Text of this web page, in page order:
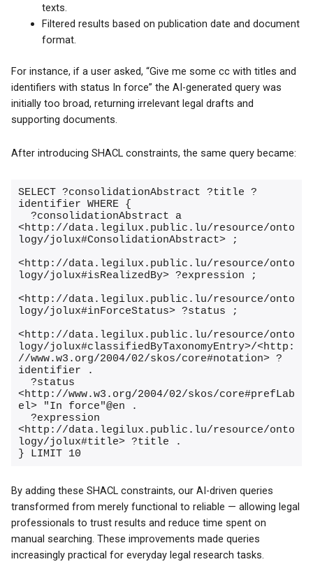
texts.
Filtered results based on publication date and document
format.
For instance, if a user asked, “Give me some cc with titles and
identifiers with status In force” the AI-generated query was
initially too broad, returning irrelevant legal drafts and
supporting documents.
After introducing SHACL constraints, the same query became:
SELECT ?consolidationAbstract ?title ?
identifier WHERE {
<http://data.legilux.public.lu/resource/onto
logy/jolux#ConsolidationAbstract> ;
<http://data.legilux.public.lu/resource/onto
logy/jolux#isRealizedBy> ?expression ;
<http://data.legilux.public.lu/resource/onto
logy/jolux#inForceStatus> ?status ;
<http://data.legilux.public.lu/resource/onto
logy/jolux#classifiedByTaxonomyEntry>/<http:
//www.w3.org/2004/02/skos/core#notation> ?
identifier .
<http://www.w3.org/2004/02/skos/core#prefLab
el> "In force"@en .
<http://data.legilux.public.lu/resource/onto
logy/jolux#title> ?title .
} LIMIT 10
By adding these SHACL constraints, our AI-driven queries
transformed from merely functional to reliable — allowing legal
professionals to trust results and reduce time spent on
manual searching. These improvements made queries
increasingly practical for everyday legal research tasks.